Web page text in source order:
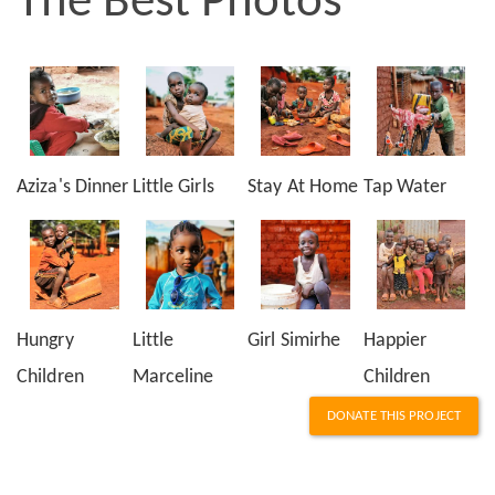
Aziza's Dinner Little Girls Stay At Home Tap Water
Hungry
Children
Little
Marceline
Girl Simirhe
Happier
Children
DONATE THIS PROJECT